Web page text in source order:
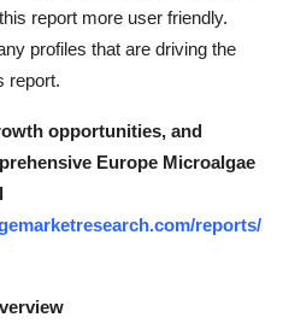
report more user friendly.
profiles that are driving the
report.
opportunities, and
Europe Microalgae
reports/